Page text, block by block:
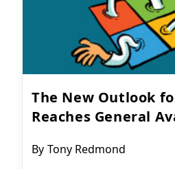
The New Outlook
Reaches General
Post
By Tony Redmond